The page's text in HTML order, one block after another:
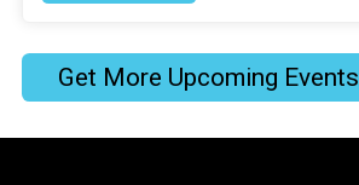
Get More Upcoming Events